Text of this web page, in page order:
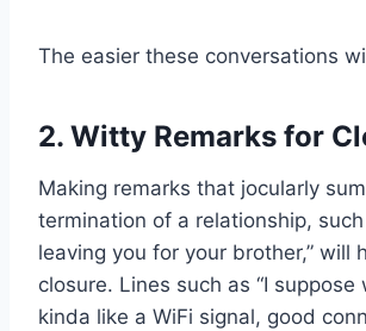
The easier these conversations
2. Witty Remarks for
Making remarks that jocularly
termination of a relationship, such
leaving you for your brother,” will
closure. Lines such as “I suppose
kinda like a WiFi signal, good